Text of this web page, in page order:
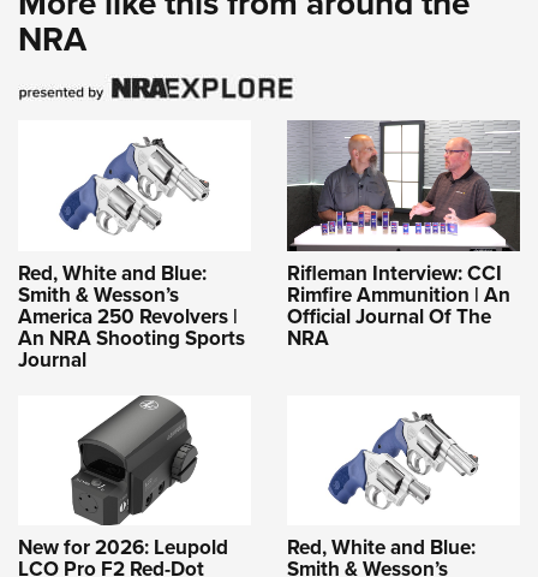
NRA
Red, White and Blue:
Smith & Wesson’s
America 250 Revolvers |
An NRA Shooting Sports
Journal
Rifleman Interview: CCI
Rimfire Ammunition | An
Official Journal Of The
NRA
New for 2026: Leupold
LCO Pro F2 Red-Dot
Red, White and Blue:
Smith & Wesson’s